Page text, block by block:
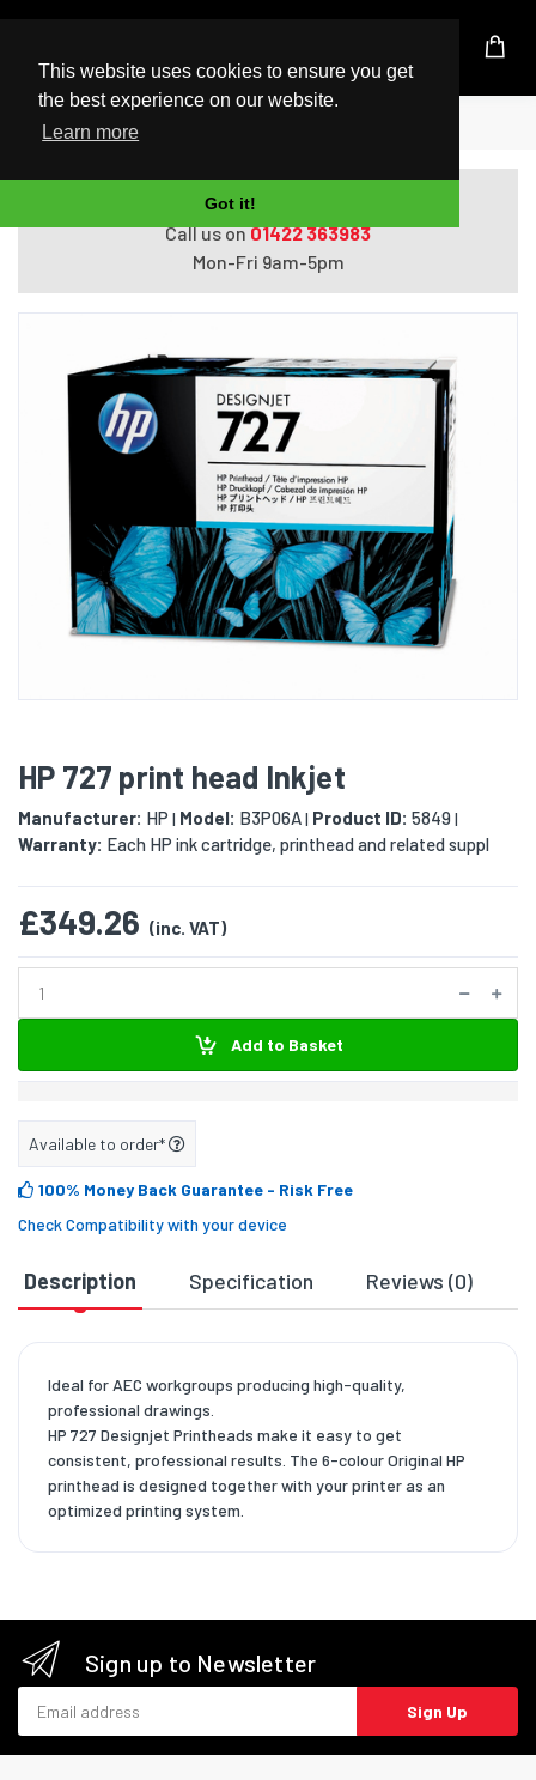
This website uses cookies to ensure you get
the best experience on our website.
Learn more
Got it!
UK Based Kingston Reseller
Home
Do you need help with ordering?
Call us on01422 363983
Mon-Fri 9am-5pm
HP 727 print head Inkjet
Manufacturer: HP | Model: B3P06A| Product ID: 5849|
Warranty: Each HP ink cartridge, printhead and related suppl
£349.26 (inc. VAT)
Add to Basket
Available to order*
100% Money Back Guarantee - Risk Free
Check Compatibility with your device
Description Specification Reviews (0)
Ideal for AEC workgroups producing high-quality,
professional drawings.
HP 727 Designjet Printheads make it easy to get
consistent, professional results. The 6-colour Original HP
printhead is designed together with your printer as an
optimized printing system.
Sign up to Newsletter
Sign Up